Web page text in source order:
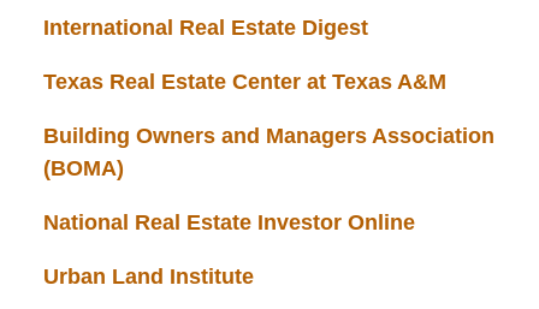
International Real Estate Digest
Texas Real Estate Center at Texas A&M
Building Owners and Managers Association
(BOMA)
National Real Estate Investor Online
Urban Land Institute